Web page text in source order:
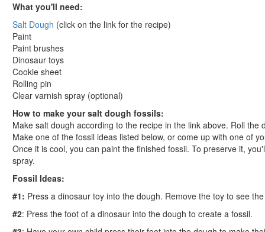
Number Crafts
Shape Crafts
Back to School Crafts
Book Crafts
100th Day Crafts
Animal Crafts
Farm Animal Crafts
Zoo Animal Crafts
Fish Crafts
Ocean Animal Crafts
Pond Crafts
Bug Crafts
Bird Crafts
Dinosaur Crafts
Reptile Crafts
African Animal Crafts
What you'll need:
Salt Dough (click on the link for the recipe)
Paint
Paint brushes
Dinosaur toys
Cookie sheet
Rolling pin
Clear varnish spray (optional)
How to make your salt dough fossils:
Make salt dough according to the recipe in the link above. Roll the
Make one of the fossil ideas listed below, or come up with one of
Once it is cool, you can paint the finished fossil. To preserve it,
spray.
Fossil Ideas:
#1: Press a dinosaur toy into the dough. Remove the toy to see
#2: Press the foot of a dinosaur into the dough to create a fossil.